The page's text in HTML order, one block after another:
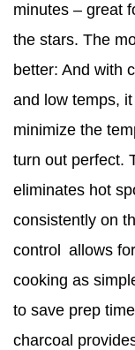
minutes – great
the stars. The
better: And with
and low temps,
minimize the
turn out perfect.
eliminates hot
consistently on
control allows
cooking as
to save prep
charcoal